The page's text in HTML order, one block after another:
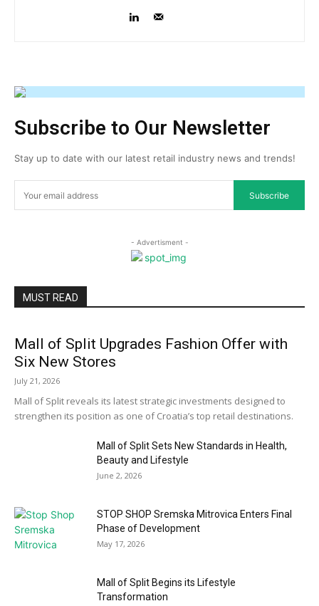
Subscribe to Our Newsletter
Stay up to date with our latest retail industry news and trends!
Subscribe
- Advertisment -
MUST READ
Mall of Split Upgrades Fashion Offer with
Six New Stores
July 21, 2026
Mall of Split reveals its latest strategic investments designed to
strengthen its position as one of Croatia’s top retail destinations.
Mall of Split Sets New Standards in Health,
Beauty and Lifestyle
June 2, 2026
STOP SHOP Sremska Mitrovica Enters Final
Phase of Development
May 17, 2026
Mall of Split Begins its Lifestyle
Transformation